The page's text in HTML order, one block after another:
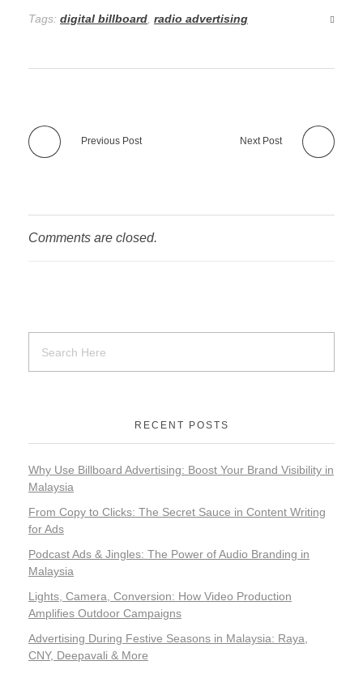
Tags: digital billboard, radio advertising
Previous Post Next Post
Comments are closed.
RECENT POSTS
Why Use Billboard Advertising: Boost Your Brand Visibility in
Malaysia
From Copy to Clicks: The Secret Sauce in Content Writing
for Ads
Podcast Ads & Jingles: The Power of Audio Branding in
Malaysia
Lights, Camera, Conversion: How Video Production
Amplifies Outdoor Campaigns
Advertising During Festive Seasons in Malaysia: Raya,
CNY, Deepavali & More